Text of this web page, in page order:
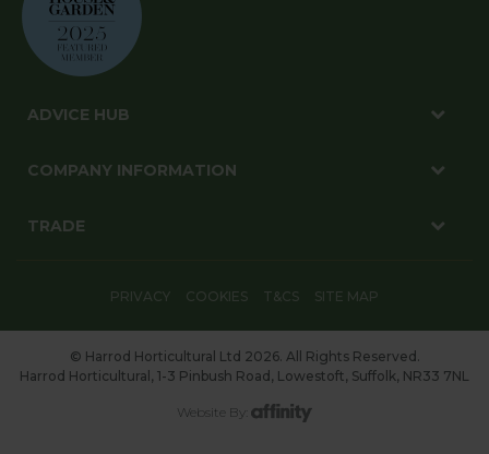
ADVICE HUB
COMPANY INFORMATION
TRADE
PRIVACY COOKIES T&CS SITE MAP
© Harrod Horticultural Ltd 2026. All Rights Reserved.
Harrod Horticultural, 1-3 Pinbush Road, Lowestoft, Suffolk, NR33 7NL
Website By: